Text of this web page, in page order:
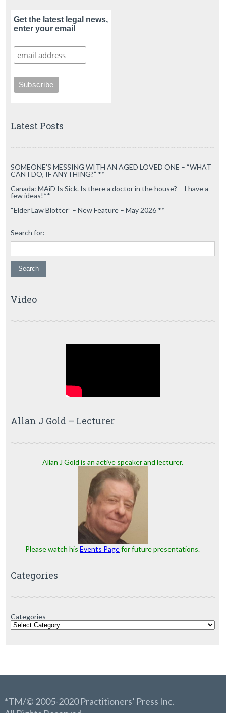
Get the latest legal news,
enter your email
Latest Posts
SOMEONE’S MESSING WITH AN AGED LOVED ONE – “WHAT
CAN I DO, IF ANYTHING?” **
Canada: MAiD Is Sick. Is there a doctor in the house? – I have a
few ideas!**
“Elder Law Blotter” – New Feature – May 2026 **
Search for:
Video
Allan J Gold – Lecturer
Allan J Gold is an active speaker and lecturer.
Please watch hisEvents Pagefor future presentations.
Categories
Categories
*TM/© 2005-2020 Practitioners’ Press Inc.